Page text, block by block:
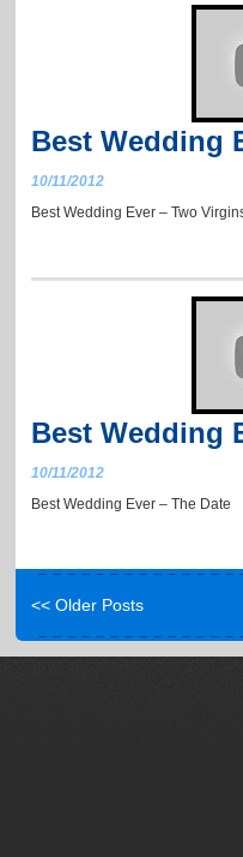
Best Wedding
10/11/2012
Best Wedding Ever – Two
Best Wedding
10/11/2012
Best Wedding Ever – The Date
<< Older Posts